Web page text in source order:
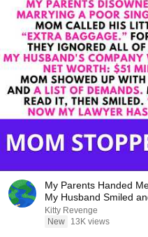
My Parents Handed
My Husband Smiled
Revenge
Kitty Revenge
New
13K views